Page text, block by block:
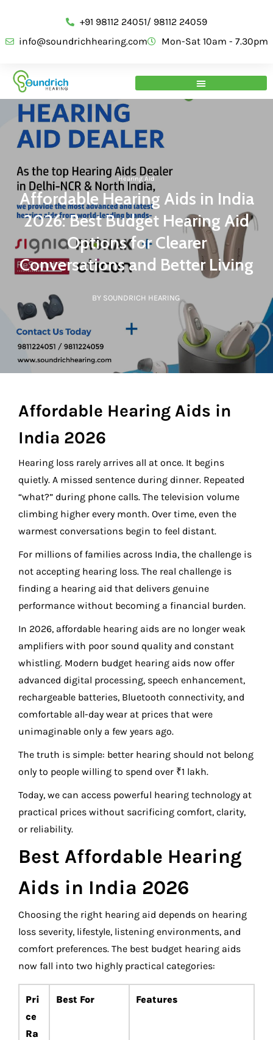
+91 98112 24051/ 98112 24059
info@soundrichhearing.com
Mon-Sat 10am - 7.30pm
Hearing Aid
Affordable Hearing Aids in India
2026: Best Budget Hearing Aid
Options for Clearer
Conversations and Better Living
BY SOUNDRICH HEARING
Affordable Hearing Aids in
India 2026
Hearing loss rarely arrives all at once. It begins
quietly. A missed sentence during dinner. Repeated
“what?” during phone calls. The television volume
climbing higher every month. Over time, even the
warmest conversations begin to feel distant.
For millions of families across India, the challenge is
not accepting hearing loss. The real challenge is
finding a hearing aid that delivers genuine
performance without becoming a financial burden.
In 2026, affordable hearing aids are no longer weak
amplifiers with poor sound quality and constant
whistling. Modern budget hearing aids now offer
advanced digital processing, speech enhancement,
rechargeable batteries, Bluetooth connectivity, and
comfortable all-day wear at prices that were
unimaginable only a few years ago.
The truth is simple: better hearing should not belong
only to people willing to spend over ₹1 lakh.
Today, we can access powerful hearing technology at
practical prices without sacrificing comfort, clarity,
or reliability.
Best Affordable Hearing
Aids in India 2026
Choosing the right hearing aid depends on hearing
loss severity, lifestyle, listening environments, and
comfort preferences. The best budget hearing aids
now fall into two highly practical categories:
Pri
ce
Ra
Best For Features